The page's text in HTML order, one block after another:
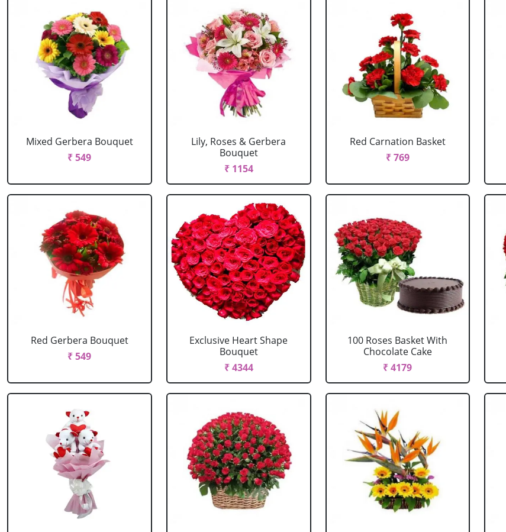
Mixed Gerbera Bouquet
₹ 549
Lily, Roses & Gerbera
Bouquet
₹ 1154
Red Carnation Basket
₹ 769
Red Gerbera Bouquet
₹ 549
Exclusive Heart Shape
Bouquet
₹ 4344
100 Roses Basket With
Chocolate Cake
₹ 4179